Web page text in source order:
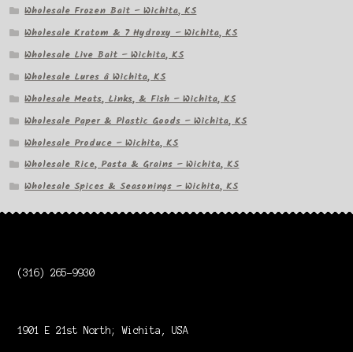
Wholesale Frozen Bait – Wichita, KS
Wholesale Kratom & 7 Hydroxy – Wichita, KS
Wholesale Live Bait – Wichita, KS
Wholesale Lures â Wichita, KS
Wholesale Meats, Links, & Fish – Wichita, KS
Wholesale Paper & Plastic Goods – Wichita, KS
Wholesale Produce – Wichita, KS
Wholesale Rice, Pasta & Grains – Wichita, KS
Wholesale Spices & Seasonings – Wichita, KS
(316) 265-9930
1901 E 21st North; Wichita, USA